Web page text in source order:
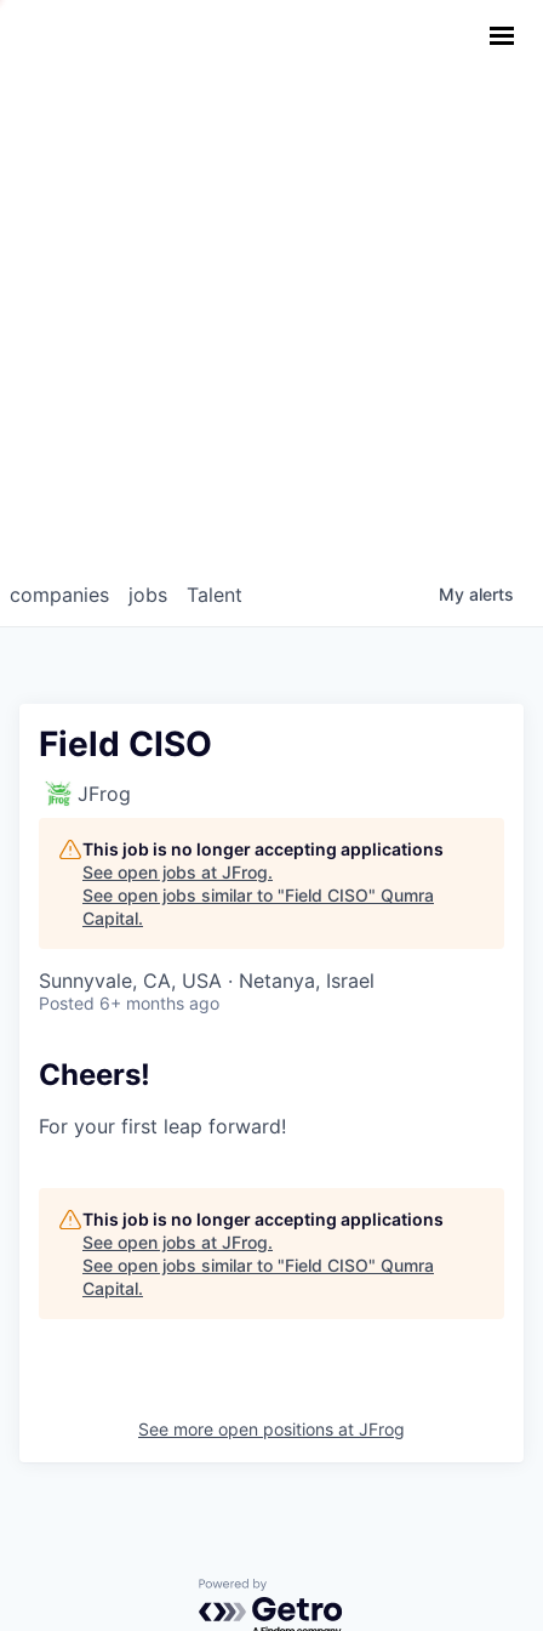
jobs
companies Talent My alerts
Field CISO
JFrog
This job is no longer accepting applications
See open jobs at JFrog.
See open jobs similar to "Field CISO" Qumra
Capital.
Sunnyvale, CA, USA · Netanya, Israel
Posted 6+ months ago
Cheers!
For your first leap forward!
This job is no longer accepting applications
See open jobs at JFrog.
See open jobs similar to "Field CISO" Qumra
Capital.
See more open positions at JFrog
Powered by Getro.com